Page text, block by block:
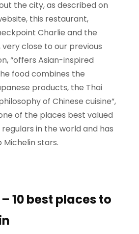
the city, as described on
this restaurant,
Charlie and the
very close to our previous
“offers Asian-inspired
food combines the
products, the Thai
of Chinese cuisine”,
of the places best valued
in the world and has
Michelin stars.
10 best places to